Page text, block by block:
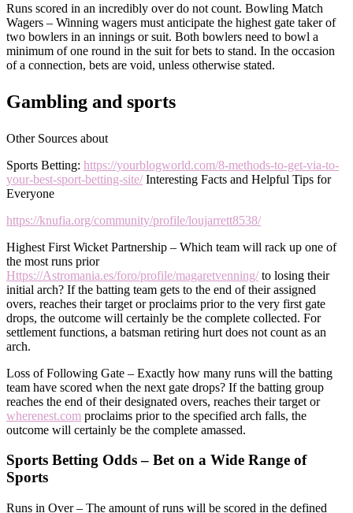
Runs scored in an incredibly over do not count. Bowling Match
Wagers – Winning wagers must anticipate the highest gate taker of
two bowlers in an innings or suit. Both bowlers need to bowl a
minimum of one round in the suit for bets to stand. In the occasion
of a connection, bets are void, unless otherwise stated.
Gambling and sports
Other Sources about
Sports Betting: https://yourblogworld.com/8-methods-to-get-via-to-
your-best-sport-betting-site/Interesting Facts and Helpful Tips for
Everyone
https://knufia.org/community/profile/loujarrett8538/
Highest First Wicket Partnership – Which team will rack up one of
the most runs prior
Https://Astromania.es/foro/profile/magaretvenning/to losing their
initial arch? If the batting team gets to the end of their assigned
overs, reaches their target or proclaims prior to the very first gate
drops, the outcome will certainly be the complete collected. For
settlement functions, a batsman retiring hurt does not count as an
arch.
Loss of Following Gate – Exactly how many runs will the batting
team have scored when the next gate drops? If the batting group
reaches the end of their designated overs, reaches their target or
wherenest.com proclaims prior to the specified arch falls, the
outcome will certainly be the complete amassed.
Sports Betting Odds – Bet on a Wide Range of
Sports
Runs in Over – The amount of runs will be scored in the defined